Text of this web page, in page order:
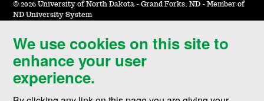
We use cookies on this site to
enhance your user
experience.
© 2026 University of North Dakota - Grand Forks, ND - Member of
ND University System
Accessibility & Website Feedback
Terms of Use & Privacy
Notice of Nondiscrimination